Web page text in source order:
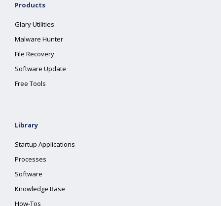
Products
Glary Utilities
Malware Hunter
File Recovery
Software Update
Free Tools
Library
Startup Applications
Processes
Software
Knowledge Base
How-Tos